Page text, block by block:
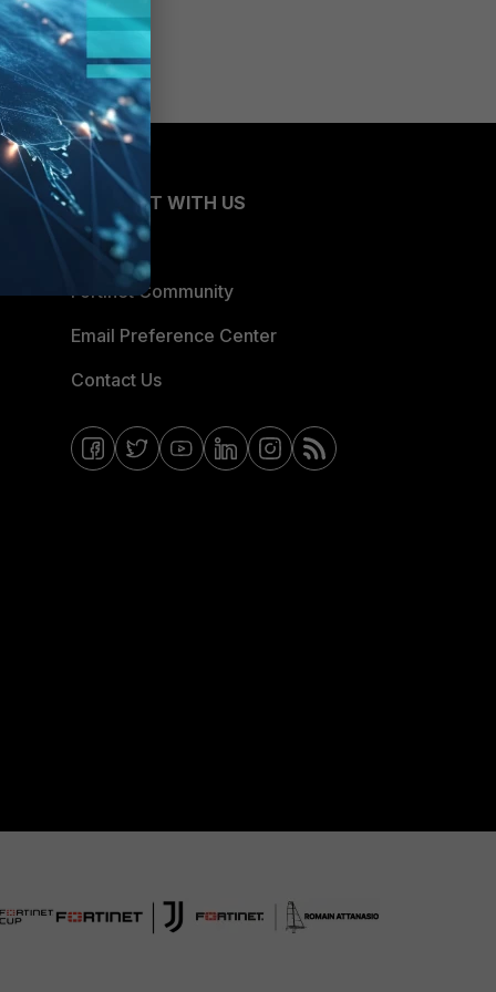
CONNECT WITH US
Blogs
Fortinet Community
Email Preference Center
Contact Us